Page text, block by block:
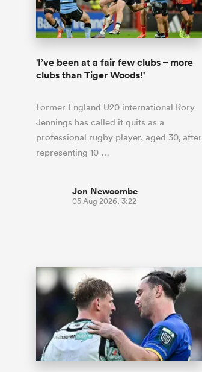
Long Reads
Most Comments
All News
Premiership Rugby Scores
The Rugby Championship
Challenge Cup
Super Rugby Pacific
France
Georgia
Ireland
Hong Kong China
Italy
All Teams
Scotland
Eben Etzebeth
South Africa
South Africa
'I’ve been at a fair few clubs – more
clubs than Tiger Woods!'
Former England U20 international Rory
Jennings has called it quits as a
professional rugby player, aged 30, after
representing 10 …
Jon Newcombe
05 Aug 2026, 3:22